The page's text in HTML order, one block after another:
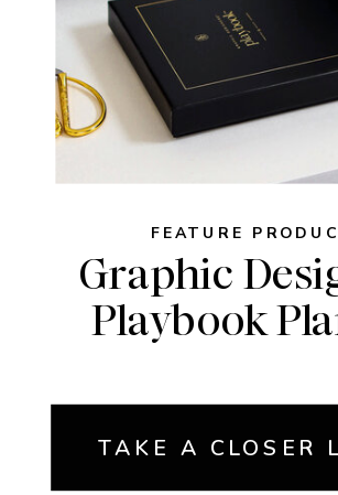
FEATURE
Graphic
Playbook
TAKE A CLOSER